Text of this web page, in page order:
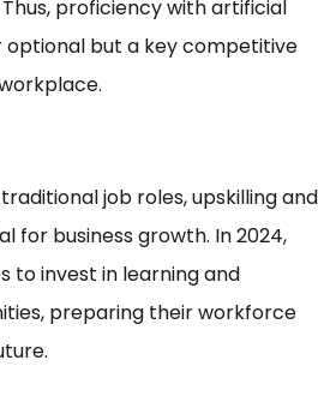
proficiency with artificial
optional but a key competitive
job roles, upskilling and
for business growth. In 2024,
to invest in learning and
preparing their workforce